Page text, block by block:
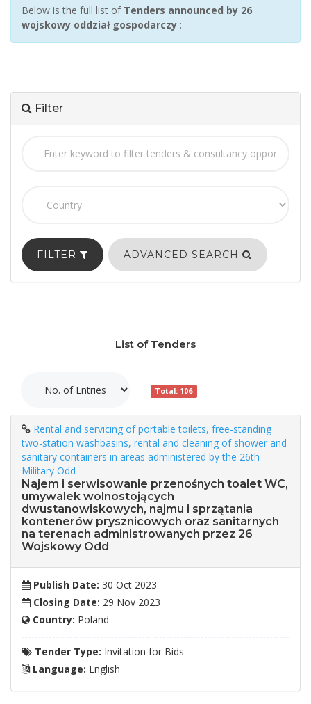
Below is the full list of Tenders announced by 26
wojskowy oddział gospodarczy :
Filter
FILTER ADVANCED SEARCH
List of Tenders
Total: 106
Rental and servicing of portable toilets, free-standing
two-station washbasins, rental and cleaning of shower and
sanitary containers in areas administered by the 26th
Military Odd --
Najem i serwisowanie przenośnych toalet WC,
umywalek wolnostojących
dwustanowiskowych, najmu i sprzątania
kontenerów prysznicowych oraz sanitarnych
na terenach administrowanych przez 26
Wojskowy Odd
Publish Date: 30 Oct 2023
Closing Date: 29 Nov 2023
Country: Poland
Tender Type: Invitation for Bids
Language: English